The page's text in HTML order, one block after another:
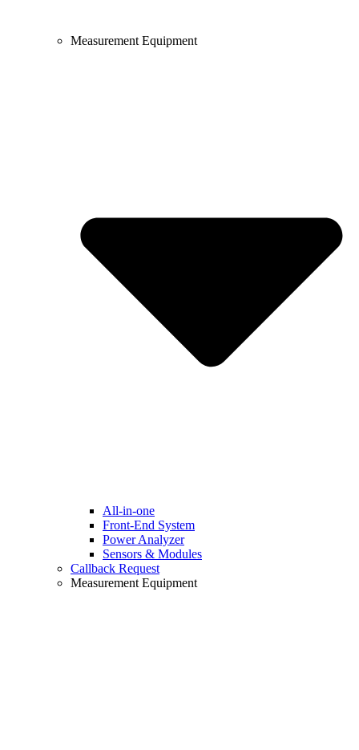
Measurement Equipment
All-in-one
Front-End System
Power Analyzer
Sensors & Modules
Callback Request
Measurement Equipment